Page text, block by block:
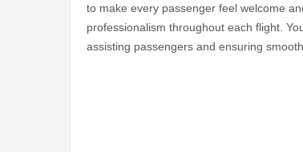
to make every passenger feel welcome
professionalism throughout each flight.
assisting passengers and ensuring